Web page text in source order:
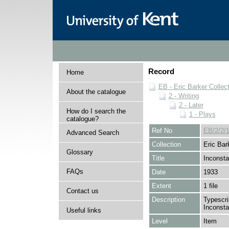
Home
About the catalogue
How do I search the
catalogue?
Advanced Search
Glossary
FAQs
Contact us
Useful links
Record
EB - Eric Barker
2 - Writing
2 - Later
1 - Plays
Ref No
EB/2/2/
Collection
Eric
Title
Date
1933
Extent
1 file
Description
Level
Item